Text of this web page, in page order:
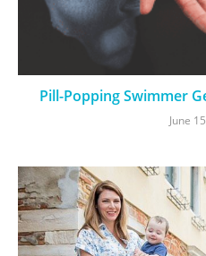
Pill-Popping Swimmer
June